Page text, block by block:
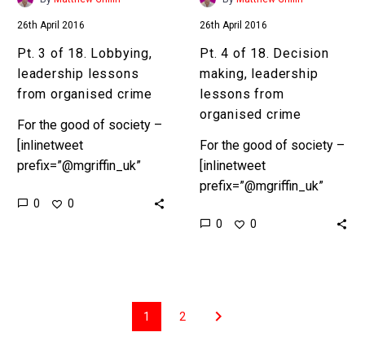
26th April 2016
Pt. 3 of 18. Lobbying,
leadership lessons
from organised crime
For the good of society –
[inlinetweet
prefix=”@mgriffin_uk”
suffix=”null”]18
scene. According to…
0 0
26th April 2016
Pt. 4 of 18. Decision
making, leadership
lessons from
organised crime
For the good of society –
[inlinetweet
prefix=”@mgriffin_uk”
suffix=”null”]18
Preface In Part 1,
0 0
1 2